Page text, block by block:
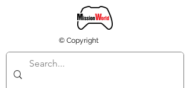
© Copyright